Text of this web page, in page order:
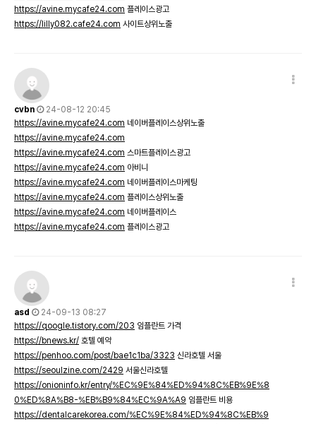
https://avine.mycafe24.com 플레이스광고
https://lilly082.cafe24.com 사이트상위노출
cvbn
24-08-12 20:45
https://avine.mycafe24.com 네이버플레이스상위노출
https://avine.mycafe24.com
https://avine.mycafe24.com 스마트플레이스광고
https://avine.mycafe24.com 아비니
https://avine.mycafe24.com 네이버플레이스마케팅
https://avine.mycafe24.com 플레이스상위노출
https://avine.mycafe24.com 네이버플레이스
https://avine.mycafe24.com 플레이스광고
asd
24-09-13 08:27
https://qoogle.tistory.com/203 임플란트 가격
https://bnews.kr/ 호텔 예약
https://penhoo.com/post/bae1c1ba/3323 신라호텔 서울
https://seoulzine.com/2429 서울신라호텔
https://onioninfo.kr/entry/%EC%9E%84%ED%94%8C%EB%9E%8
0%ED%8A%B8-%EB%B9%84%EC%9A%A9 임플란트 비용
https://dentalcarekorea.com/%EC%9E%84%ED%94%8C%EB%9